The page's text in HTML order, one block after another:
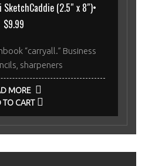
(2.5″ x 8″)•
$9.99
“carryall.” Business
sharpeners
MORE
TO CART